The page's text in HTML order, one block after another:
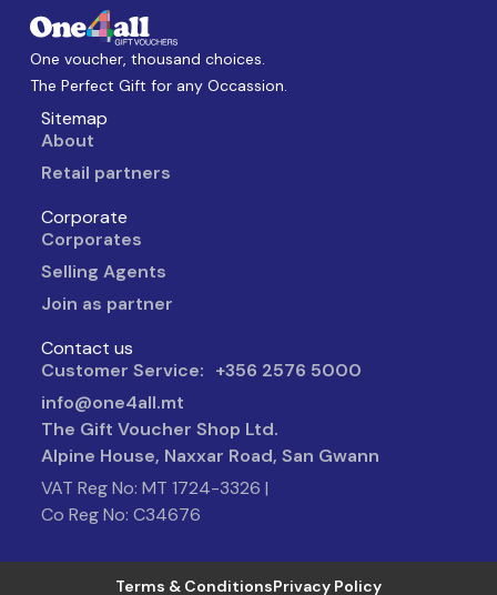
One voucher, thousand choices.
The Perfect Gift for any Occassion.
Sitemap
About
Retail partners
Corporate
Corporates
Selling Agents
Join as partner
Contact us
Customer Service: +356 2576 5000
info@one4all.mt
The Gift Voucher Shop Ltd.
Alpine House, Naxxar Road, San Gwann
VAT Reg No: MT 1724-3326 |
Co Reg No: C34676
Terms & ConditionsPrivacy Policy